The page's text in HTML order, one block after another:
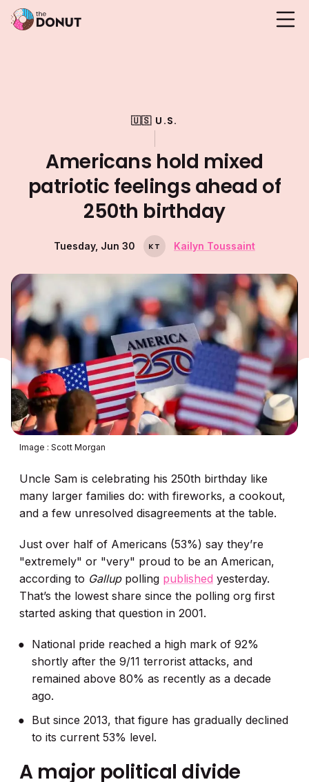
🇺🇸 U.S.
Americans hold mixed
patriotic feelings ahead of
250th birthday
Tuesday, Jun 30 KT Kailyn Toussaint
Image : Scott Morgan
Uncle Sam is celebrating his 250th birthday like
many larger families do: with fireworks, a cookout,
and a few unresolved disagreements at the table.
Just over half of Americans (53%) say they’re
"extremely" or "very" proud to be an American,
according to Galluppolling published yesterday.
That’s the lowest share since the polling org first
started asking that question in 2001.
National pride reached a high mark of 92%
shortly after the 9/11 terrorist attacks, and
remained above 80% as recently as a decade
ago.
But since 2013, that figure has gradually declined
to its current 53% level.
A major political divide